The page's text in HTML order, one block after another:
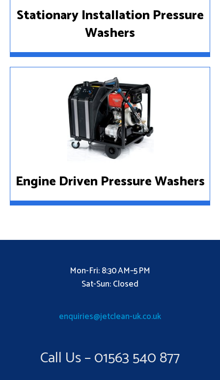
Stationary Installation Pressure
Washers
Engine Driven Pressure Washers
Mon-Fri: 8:30 AM–5 PM
Sat-Sun: Closed
enquiries@jetclean-uk.co.uk
Call Us – 01563 540 877